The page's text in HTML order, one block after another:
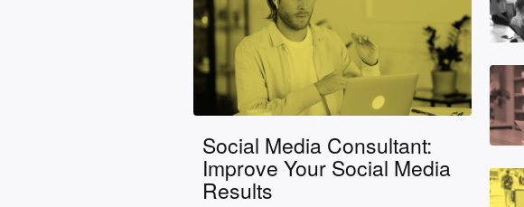
Social Media Consultant:
Improve Your Social Media
Results